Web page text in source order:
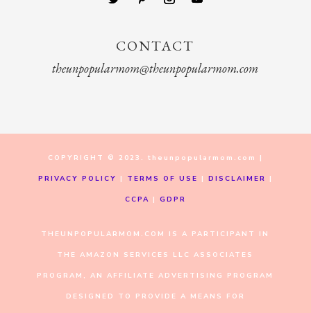
CONTACT
theunpopularmom@theunpopularmom.com
COPYRIGHT © 2023. theunpopularmom.com |
PRIVACY POLICY | TERMS OF USE | DISCLAIMER |
CCPA | GDPR
THEUNPOPULARMOM.COM IS A PARTICIPANT IN
THE AMAZON SERVICES LLC ASSOCIATES
PROGRAM, AN AFFILIATE ADVERTISING PROGRAM
DESIGNED TO PROVIDE A MEANS FOR